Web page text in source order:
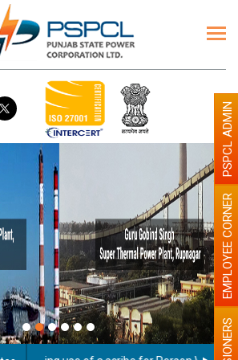
EMPLOYEE CORNER
PSPCL ADMIN